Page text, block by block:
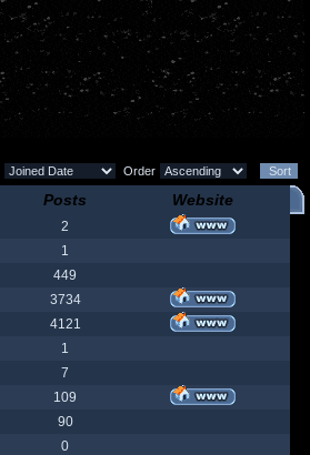
Order
Posts Website
2
1
449
3734
4121
1
7
109
90
0